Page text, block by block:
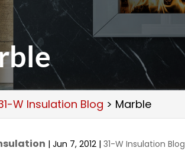
W Insulation Blog > Marble
|Jun 7, 2012 |31-W Insulation Blog